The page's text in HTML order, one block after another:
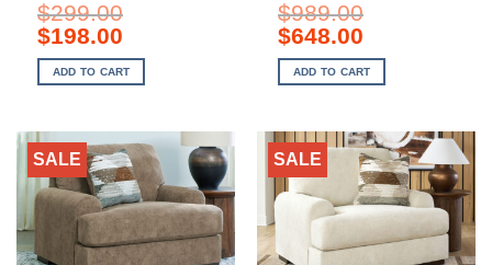
$299.00
Original
price
was:
$299.00.
$198.00Current
is:
$198.00.
ADD TO CART
$989.00
Original
price
was:
$989.00.
$648.00Current
is:
$648.00.
ADD TO CART
SALE SALE